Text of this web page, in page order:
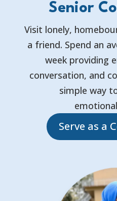
Senior
Visit lonely,
a friend. Spend an
week providing
conversation, and
simple way
Serve as a